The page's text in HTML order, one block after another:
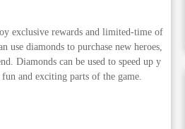
exclusive rewards and limited-time of
use diamonds to purchase new heroes,
Diamonds can be used to speed up y
and exciting parts of the game.